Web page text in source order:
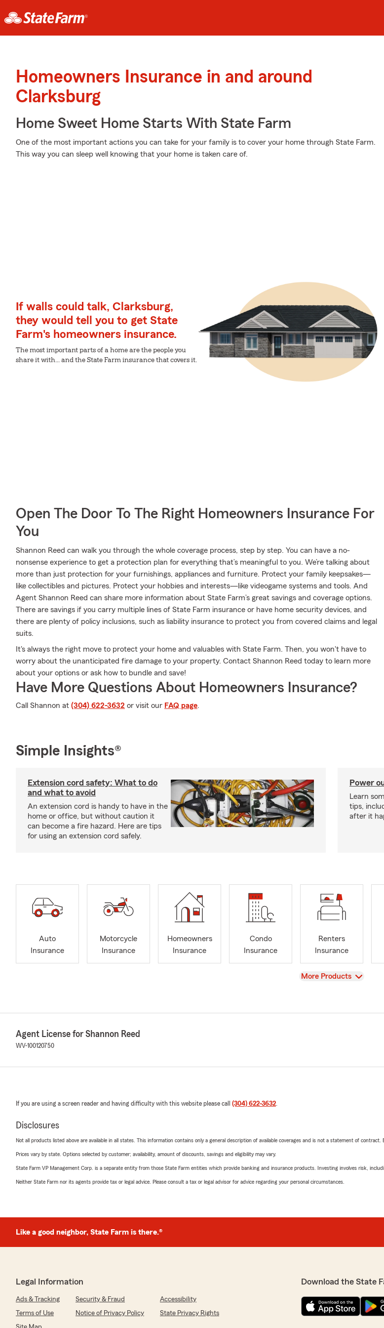
Homeowners Insurance in and around
Clarksburg
Home Sweet Home Starts With State Farm
One of the most important actions you can take for your family is to cover your home through State Farm.
This way you can sleep well knowing that your home is taken care of.
If walls could talk, Clarksburg,
they would tell you to get State
Farm's homeowners insurance.
The most important parts of a home are the people you
share it with... and the State Farm insurance that covers it.
Open The Door To The Right Homeowners Insurance For
You
Shannon Reed can walk you through the whole coverage process, step by step. You can have a no-
nonsense experience to get a protection plan for everything that’s meaningful to you. We’re talking about
more than just protection for your furnishings, appliances and furniture. Protect your family keepsakes—
like collectibles and pictures. Protect your hobbies and interests—like videogame systems and tools. And
Agent Shannon Reed can share more information about State Farm’s great savings and coverage options.
There are savings if you carry multiple lines of State Farm insurance or have home security devices, and
there are plenty of policy inclusions, such as liability insurance to protect you from covered claims and legal
suits.
It's always the right move to protect your home and valuables with State Farm. Then, you won't have to
worry about the unanticipated fire damage to your property. Contact Shannon Reed today to learn more
about your options or ask how to bundle and save!
Have More Questions About Homeowners Insurance?
Call Shannon at (304) 622-3632 or visit our FAQ page.
Simple Insights®
Extension cord safety: What to do
and what to avoid
An extension cord is handy to have in the
home or office, but without caution it
can become a fire hazard. Here are tips
for using an extension cord safely.
Power
Learn
tips,
after it
Auto
Insurance
Motorcycle
Insurance
Homeowners
Insurance
Condo
Insurance
Renters
Insurance
View
More Products
Agent License for Shannon Reed
WV-100120750
If you are using a screen reader and having difficulty with this website please call (304) 622-3632.
Disclosures
Not all products listed above are available in all states. This information contains only a general description of available coverages and is not a statement of
Prices vary by state. Options selected by customer; availability, amount of discounts, savings and eligibility may vary.
State Farm VP Management Corp. is a separate entity from those State Farm entities which provide banking and insurance products. Investing involves risk,
Neither State Farm nor its agents provide tax or legal advice. Please consult a tax or legal advisor for advice regarding your personal circumstances.
Like a good neighbor, State Farm is there.®
Legal Information
Ads & Tracking Security & Fraud
Accessibility
Terms of Use
Notice of Privacy Policy
State Privacy Rights
Download the State